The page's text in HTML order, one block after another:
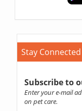
Stay Connected
Subscribe to
Enter your e-mail
on pet care.